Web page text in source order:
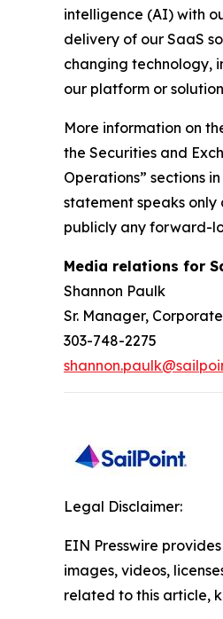
intelligence (AI) with
delivery of our SaaS
changing technology,
our platform or
More information on
the Securities and
Operations” sections
statement speaks
publicly any forward-
Media relations for
Shannon Paulk
Sr. Manager,
303-748-2275
Legal Disclaimer:
EIN Presswire
images, videos,
related to this article,